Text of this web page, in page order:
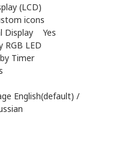
(LCD)
icons
Display Yes
RGB LED
Timer
English(default) /